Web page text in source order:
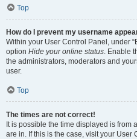
Top
How do I prevent my username
Within your User Control Panel, under
option Hide your online status. Enable
the administrators, moderators and
user.
Top
The times are not correct!
It is possible the time displayed is from
are in. If this is the case, visit your